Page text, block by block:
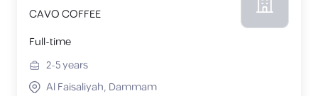
CAVO COFFEE
Full-time
2-5years
Al Faisaliyah, Dammam